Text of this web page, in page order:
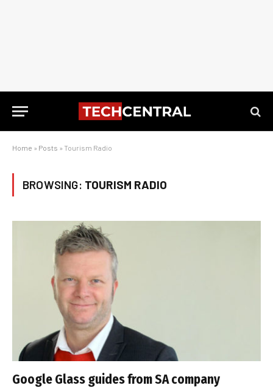
Home » Posts » Tourism Radio
BROWSING: TOURISM RADIO
Google Glass guides from SA company